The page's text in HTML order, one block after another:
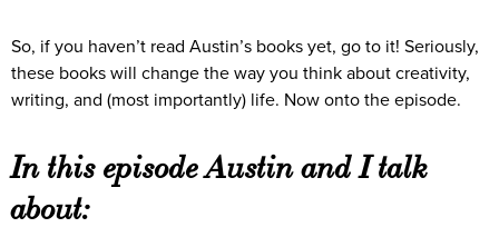
So, if you haven’t read Austin’s books yet, go to it! Seriously,
these books will change the way you think about creativity,
writing, and (most importantly) life. Now onto the episode.
In this episode Austin and I talk
about: